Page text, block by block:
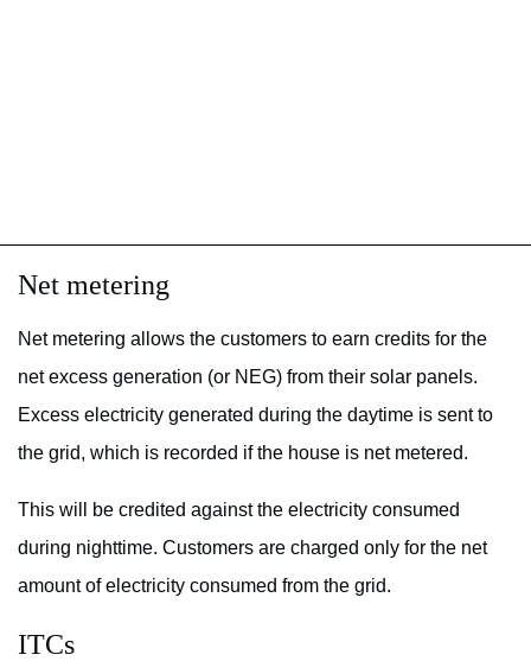
Net metering
Net metering allows the customers to earn credits for the
net excess generation (or NEG) from their solar panels.
Excess electricity generated during the daytime is sent to
the grid, which is recorded if the house is net metered.
This will be credited against the electricity consumed
during nighttime. Customers are charged only for the net
amount of electricity consumed from the grid.
ITCs